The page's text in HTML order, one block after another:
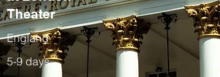
Theater
England
5-9 days